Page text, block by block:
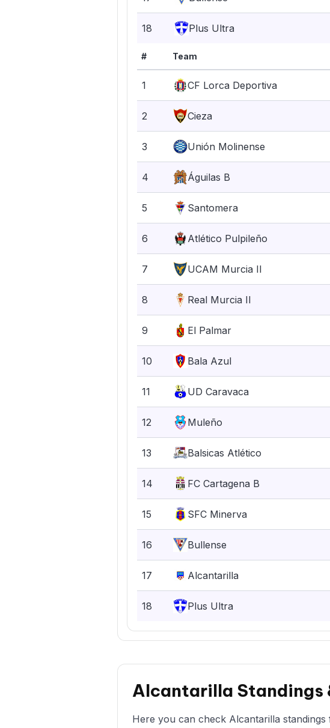
18 Plus Ultra
# Team
1 CF Lorca Deportiva
2 Cieza
3 Unión Molinense
4 Águilas B
5 Santomera
6 Atlético Pulpileño
7 UCAM Murcia II
8 Real Murcia II
9 El Palmar
10 Bala Azul
11 UD Caravaca
12 Muleño
13 Balsicas Atlético
14 FC Cartagena B
15 SFC Minerva
16 Bullense
17 Alcantarilla
18 Plus Ultra
Alcantarilla Standings
Here you can check Alcantarilla